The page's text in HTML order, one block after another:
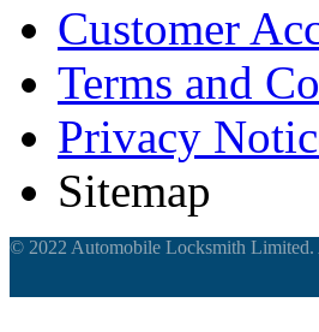
Customer
Terms and
Privacy
Sitemap
© 2022 Automobile Locksmith Limited.